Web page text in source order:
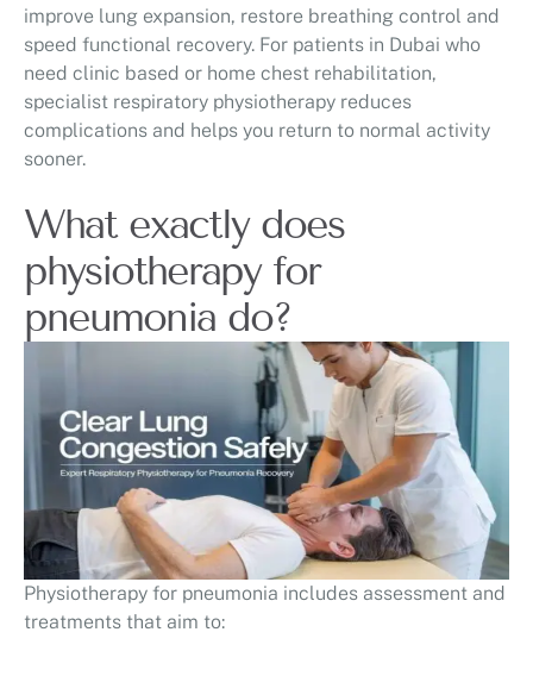
improve lung expansion, restore breathing control and
speed functional recovery. For patients in Dubai who
need clinic based or home chest rehabilitation,
specialist respiratory physiotherapy reduces
complications and helps you return to normal activity
sooner.
What exactly does
physiotherapy for
pneumonia do?
Physiotherapy for pneumonia includes assessment and
treatments that aim to: